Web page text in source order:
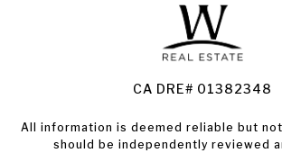
Land for Sale Santa Rosa
Condos for Sale in Santa Rosa
CA DRE# 01382348
All information is deemed reliable but
should be independently reviewed